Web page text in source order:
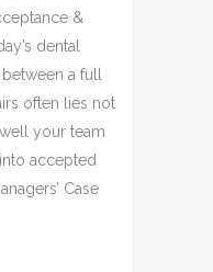
&
dental
a full
often lies not
your team
accepted
Case